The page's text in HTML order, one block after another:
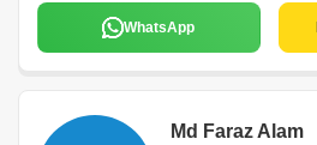
WhatsApp
Md Faraz Alam